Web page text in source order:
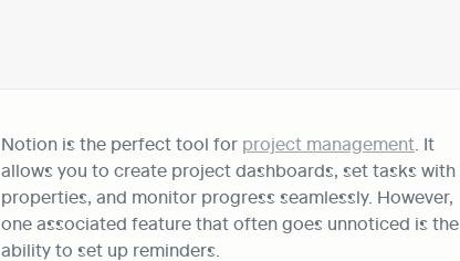
Notion is the perfect tool for project management . It
allows you to create project dashboards, set tasks with
properties, and monitor progress seamlessly. However,
one associated feature that often goes unnoticed is the
ability to set up reminders.